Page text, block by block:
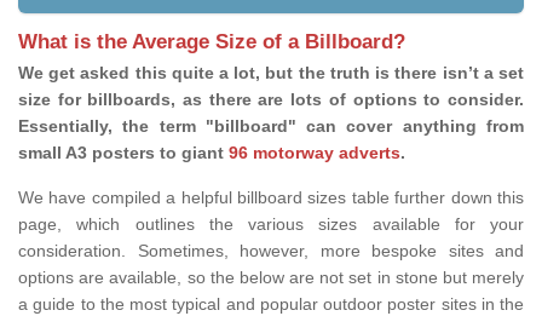
What is the Average Size of a Billboard?
We get asked this quite a lot, but the truth is there isn’t a set
size for billboards, as there are lots of options to consider.
Essentially, the term "billboard" can cover anything from
small A3 posters to giant 96 motorway adverts.
We have compiled a helpful billboard sizes table further down this
page, which outlines the various sizes available for your
consideration. Sometimes, however, more bespoke sites and
options are available, so the below are not set in stone but merely
a guide to the most typical and popular outdoor poster sites in the